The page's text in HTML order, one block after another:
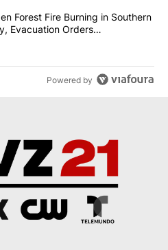
ALERT: Hidden Forest Fire
Forest Fire Burning in Southern
Evacuation Orders
Powered by